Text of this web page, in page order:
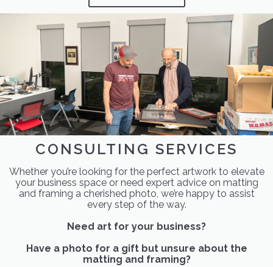
CONSULTING SERVICES
Whether you’re looking for the perfect artwork to elevate
your business space or need expert advice on matting
and framing a cherished photo, we’re happy to assist
every step of the way.
Need art for your business?
Have a photo for a gift but unsure about the
matting and framing?